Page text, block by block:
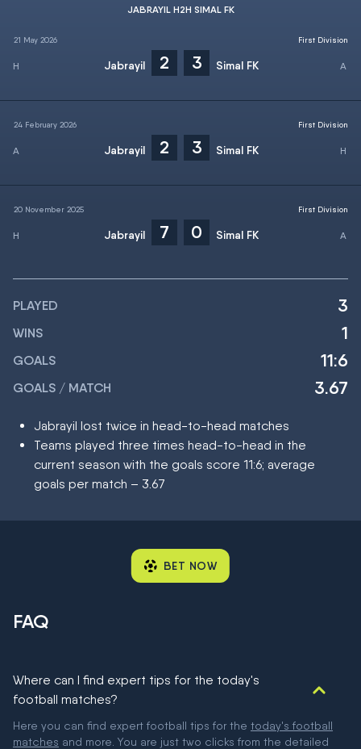
JABRAYIL H2H SIMAL FK
21 May 2026
Jabrayil 2 3 Simal FK
First Division
24 February 2026
Jabrayil 2 3 Simal FK
First Division
20 November 2025
Jabrayil 7 0 Simal FK
First Division
PLAYED 3
WINS 1
GOALS 11:6
GOALS / MATCH 3.67
Jabrayil lost twice in head-to-head matches
Teams played three times head-to-head in the
current season with the goals score 11:6; average
goals per match – 3.67
BET NOW
FAQ
Where can I find expert tips for the today's
football matches?
Here you can find expert football tips for the today's football
matches and more. You are just two clicks from the detailed